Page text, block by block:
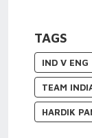
TAGS
IND V ENG
TEAM
HARDIK